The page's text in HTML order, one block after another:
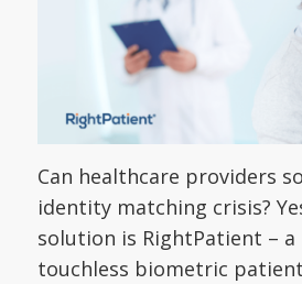
Can healthcare providers
identity matching crisis?
solution is RightPatient – a
touchless biometric